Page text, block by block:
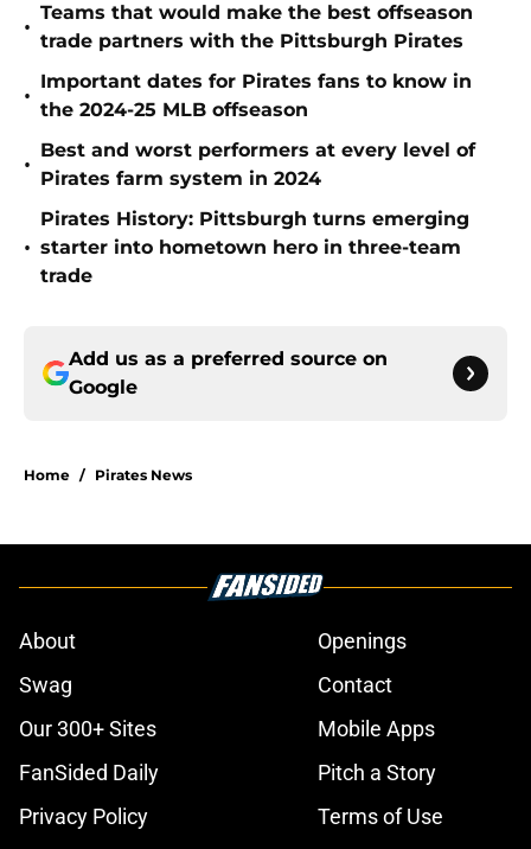
•
Teams that would make the best offseason
trade partners with the Pittsburgh Pirates
•
Important dates for Pirates fans to know in
the 2024-25 MLB offseason
•
Best and worst performers at every level of
Pirates farm system in 2024
•
Pirates History: Pittsburgh turns emerging
starter into hometown hero in three-team
trade
Add us as a preferred source on
Google
Home / Pirates News
About
Openings
Swag
Contact
Our 300+ Sites
Mobile Apps
FanSided Daily
Pitch a Story
Privacy Policy
Terms of Use